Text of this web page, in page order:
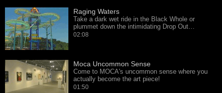
Raging Waters
Take a dark wet ride in the Black Whole or
plummet down the intimidating Drop Out…
02:08
Moca Uncommon Sense
Come to MOCA's uncommon sense where you
actually become the art piece!
01:50